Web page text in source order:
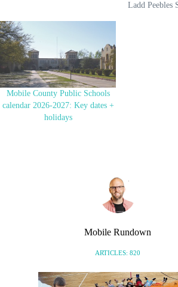
Ladd Peebles
Mobile County Public Schools
calendar 2026-2027: Key dates +
holidays
Mobile Rundown
ARTICLES: 820